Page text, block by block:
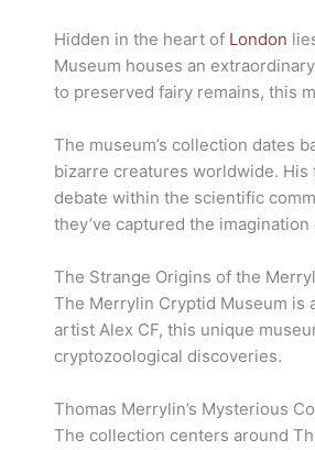
Hidden in the heart of London
Museum houses an
to preserved fairy remains, this
The museum’s collection dates
bizarre creatures worldwide.
debate within the scientific
they’ve captured the
The Strange Origins of the
The Merrylin Cryptid Museum is
artist Alex CF, this unique
cryptozoological discoveries.
Thomas Merrylin’s Mysterious
The collection centers around